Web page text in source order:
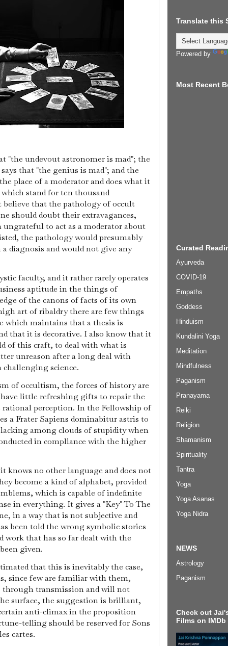
"the undevout astronomer is mad"; the
that "the genius is mad"; and the
place of a moderator and does what it
stand for ten thousand
believe that the pathology of occult
should doubt their extravagances,
to act as a moderator about
the pathology would presumably
diagnosis and would not give any
faculty, and it rather rarely operates
aptitude in the things of
of the canons of facts of its own
art of ribaldry there are few things
which maintains that a thesis is
that it is decorative. I also know that it
of this craft, to deal with what is
unreason after a long deal with
science.
of occultism, the forces of history are
little refreshing gifts to repair the
rational perception. In the Fellowship of
a Frater Sapiens dominabitur astris to
among clouds of stupidity when
in compliance with the higher
knows no other language and does not
become a kind of alphabet, provided
which is capable of indefinite
in everything. It gives a "Key" To The
in a way that is not subjective and
been told the wrong symbolic stories
work that has so far dealt with the
given.
that this is inevitably the case,
since few are familiar with them,
through transmission and will not
surface, the suggestion is brilliant,
anti-climax in the proposition
telling should be reserved for Sons
cartes.
Translate this
Powered by
Most Recent
Curated
Ayurveda
COVID-19
Empaths
Goddess
Hinduism
Kundalini Yoga
Meditation
Mindfulness
Paganism
Pranayama
Reiki
Religion
Shamanism
Spirituality
Tantra
Yoga
Yoga Asanas
Yoga Nidra
NEWS
Astrology
Paganism
Check out
Films on IMDb